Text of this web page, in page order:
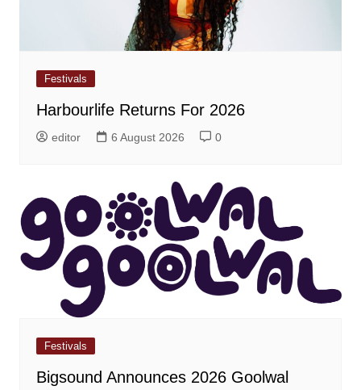
Festivals
Harbourlife Returns For 2026
editor 6 August 2026 0
Festivals
Bigsound Announces 2026 Goolwal